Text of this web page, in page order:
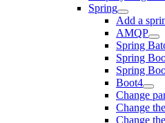
Spring
Add a
AMQP
Spring
Spring
Spring
Boot4
Change
Change
Change